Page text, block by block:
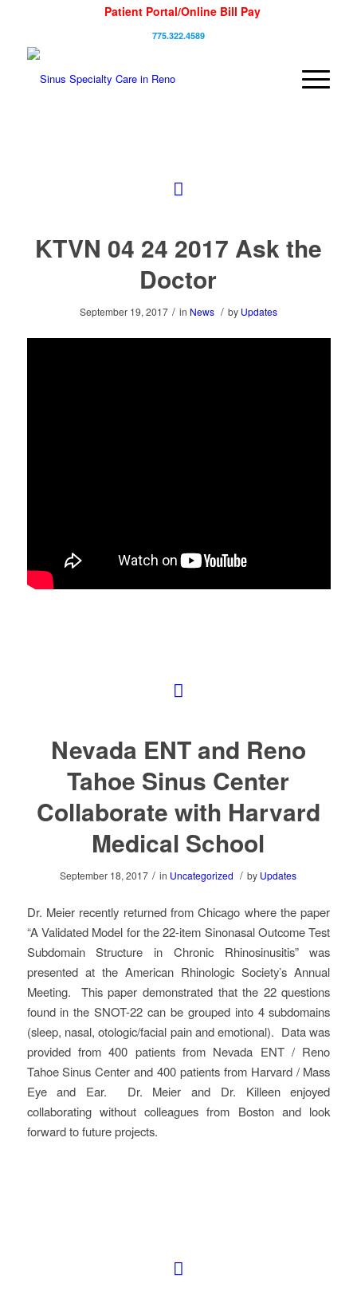
Patient Portal/Online Bill Pay
775.322.4589
KTVN 04 24 2017 Ask the
Doctor
September 19, 2017 / in News / by Updates
Nevada ENT and Reno
Tahoe Sinus Center
Collaborate with Harvard
Medical School
September 18, 2017 / in Uncategorized / by Updates
Dr. Meier recently returned from Chicago where the paper
“A Validated Model for the 22-item Sinonasal Outcome Test
Subdomain Structure in Chronic Rhinosinusitis” was
presented at the American Rhinologic Society’s Annual
Meeting. This paper demonstrated that the 22 questions
found in the SNOT-22 can be grouped into 4 subdomains
(sleep, nasal, otologic/facial pain and emotional). Data was
provided from 400 patients from Nevada ENT / Reno
Tahoe Sinus Center and 400 patients from Harvard / Mass
Eye and Ear. Dr. Meier and Dr. Killeen enjoyed
collaborating without colleagues from Boston and look
forward to future projects.